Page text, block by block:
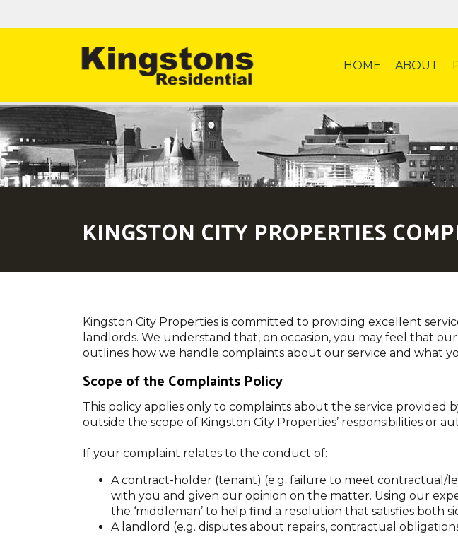
HOME ABOUT
KINGSTON CITY PROPERTIES
Kingston City Properties is committed to providing excellent
landlords. We understand that, on occasion, you may feel that
outlines how we handle complaints about our service and what
Scope of the Complaints Policy
This policy applies only to complaints about the service provided
outside the scope of Kingston City Properties’ responsibilities or
If your complaint relates to the conduct of:
A contract-holder (tenant) (e.g. failure to meet contractual/
with you and given our opinion on the matter. Using our
the ‘middleman’ to help find a resolution that satisfies both
A landlord (e.g. disputes about repairs, contractual